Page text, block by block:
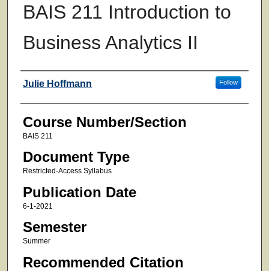
BAIS 211 Introduction to
Business Analytics II
Faculty
Julie Hoffmann Follow
Course Number/Section
BAIS 211
Document Type
Restricted-Access Syllabus
Publication Date
6-1-2021
Semester
Summer
Recommended Citation